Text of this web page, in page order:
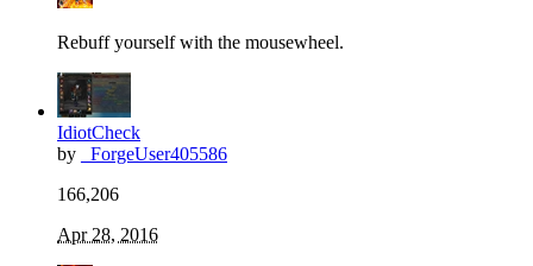
Rebuff yourself with the mousewheel.
IdiotCheck
by
_ForgeUser405586
166,206
Apr 28, 2016